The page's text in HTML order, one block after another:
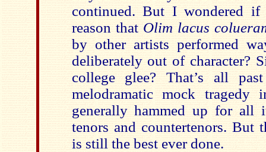
continued. But I wondered
reason that Olim lacus
by other artists performed
deliberately out of character?
college glee? That’s all
melodramatic mock
generally hammed up for all
tenors and countertenors. But
is still the best ever done.